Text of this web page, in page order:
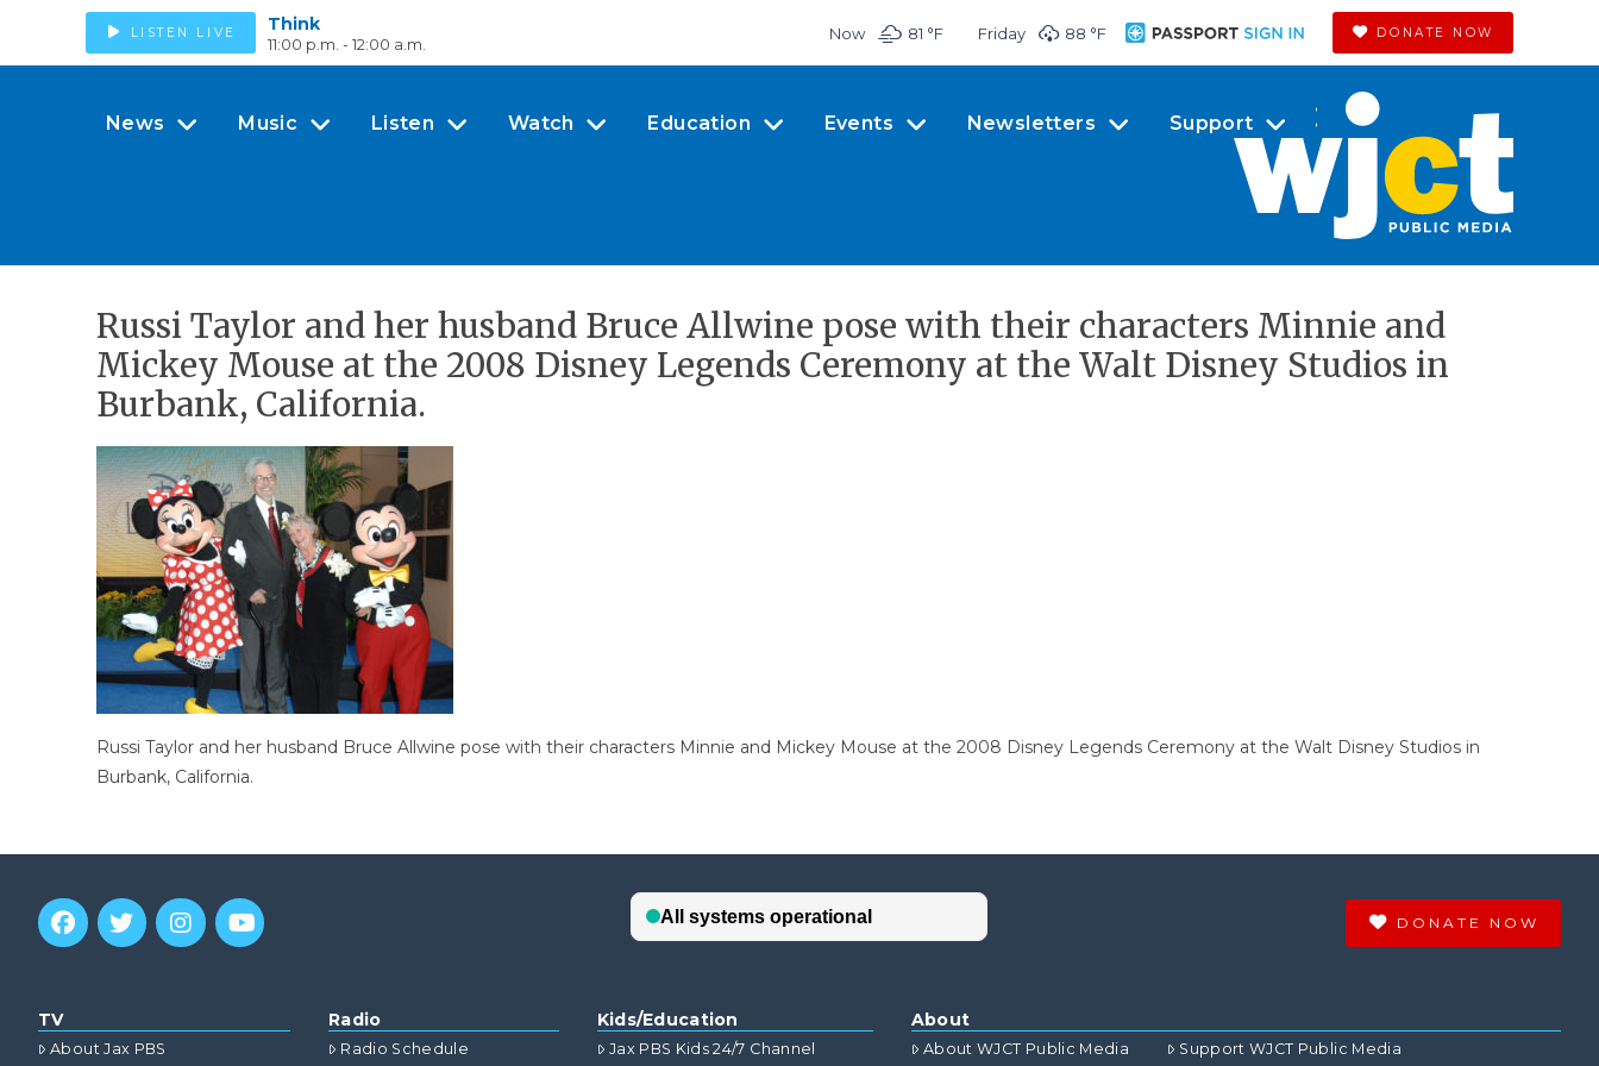
LISTEN LIVE Think
11:00 p.m. - 12:00 a.m.
Now 81 °F Friday 88 °F DONATE NOW
News Music Listen Watch Education Events Newsletters Support
Russi Taylor and her husband Bruce Allwine pose with their characters Minnie and
Mickey Mouse at the 2008 Disney Legends Ceremony at the Walt Disney Studios in
Burbank, California.
Russi Taylor and her husband Bruce Allwine pose with their characters Minnie and Mickey Mouse at the 2008 Disney Legends Ceremony at the Walt Disney Studios in
Burbank, California.
DONATE NOW
TV
About Jax PBS
Radio
Radio Schedule
Kids/Education
Jax PBS Kids 24/7 Channel
About
About WJCT Public Media Support WJCT Public Media